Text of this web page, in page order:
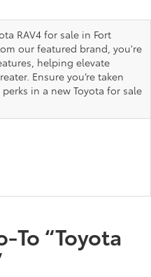
RAV4 for sale in Fort
our featured brand, you're
helping elevate
Ensure you’re taken
in a new Toyota for sale
To “Toyota